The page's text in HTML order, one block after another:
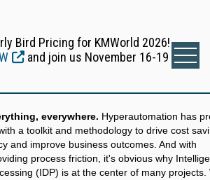
Bird Pricing for KMWorld 2026!
and join us November 16-19
everywhere. Hyperautomation has
a toolkit and methodology to drive cost
and improve business outcomes. And with
process friction, it's obvious why
(IDP) is at the center of many projects.